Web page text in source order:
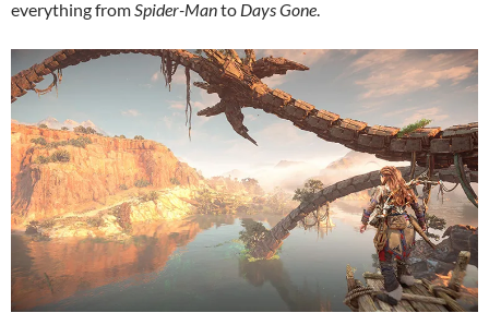
everything fromSpider-Manto Days Gone.